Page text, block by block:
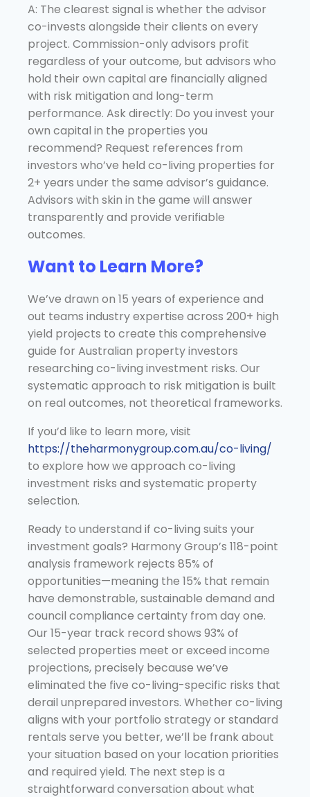
A: The clearest signal is whether the advisor
co-invests alongside their clients on every
project. Commission-only advisors profit
regardless of your outcome, but advisors who
hold their own capital are financially aligned
with risk mitigation and long-term
performance. Ask directly: Do you invest your
own capital in the properties you
recommend? Request references from
investors who’ve held co-living properties for
2+ years under the same advisor’s guidance.
Advisors with skin in the game will answer
transparently and provide verifiable
outcomes.
Want to Learn More?
We’ve drawn on 15 years of experience and
out teams industry expertise across 200+ high
yield projects to create this comprehensive
guide for Australian property investors
researching co-living investment risks. Our
systematic approach to risk mitigation is built
on real outcomes, not theoretical frameworks.
If you’d like to learn more, visit
https://theharmonygroup.com.au/co-living/
to explore how we approach co-living
investment risks and systematic property
selection.
Ready to understand if co-living suits your
investment goals? Harmony Group’s 118-point
analysis framework rejects 85% of
opportunities—meaning the 15% that remain
have demonstrable, sustainable demand and
council compliance certainty from day one.
Our 15-year track record shows 93% of
selected properties meet or exceed income
projections, precisely because we’ve
eliminated the five co-living-specific risks that
derail unprepared investors. Whether co-living
aligns with your portfolio strategy or standard
rentals serve you better, we’ll be frank about
your situation based on your location priorities
and required yield. The next step is a
straightforward conversation about what